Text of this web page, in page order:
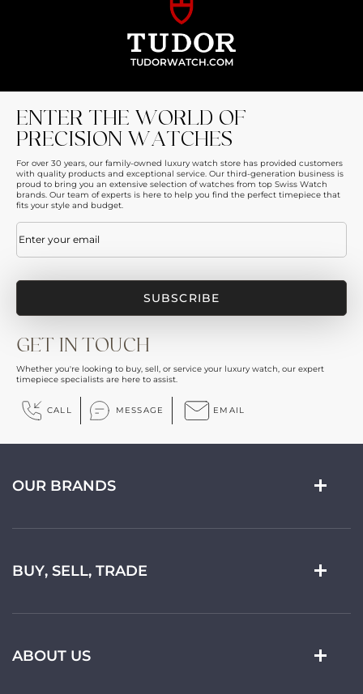
TUDORWATCH.COM
ENTER THE WORLD OF
PRECISION WATCHES
For over 30 years, our family-owned luxury watch store has provided customers
with quality products and exceptional service. Our third-generation business is
proud to bring you an extensive selection of watches from top Swiss Watch
brands. Our team of experts is here to help you find the perfect timepiece that
fits your style and budget.
Email(Required)
GET IN TOUCH
Whether you're looking to buy, sell, or service your luxury watch, our expert
timepiece specialists are here to assist.
CALL MESSAGE EMAIL
OUR BRANDS
BUY, SELL, TRADE
ABOUT US